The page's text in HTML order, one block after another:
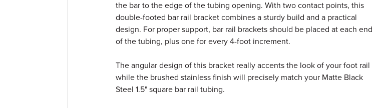
the bar to the edge of the tubing opening. With two contact points, this
double-footed bar rail bracket combines a sturdy build and a practical
design. For proper support, bar rail brackets should be placed at each end
of the tubing, plus one for every 4-foot increment.
The angular design of this bracket really accents the look of your foot rail
while the brushed stainless finish will precisely match your Matte Black
Steel 1.5" square bar rail tubing.